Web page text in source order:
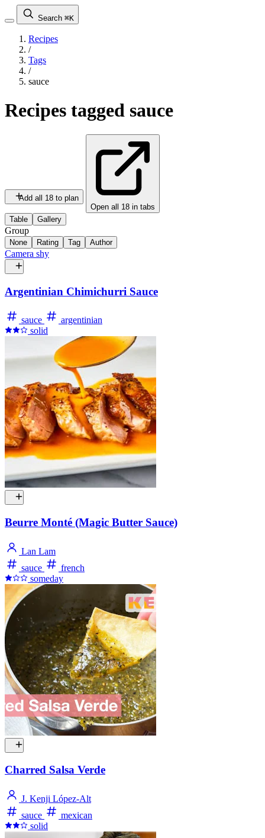
Search ⌘K
Recipes
/
Tags
/
sauce
Recipes tagged sauce
Add all 18 to plan
Open all 18 in tabs
Table
Gallery
Group
None Rating Tag Author
Camera shy
Argentinian Chimichurri Sauce
sauce
argentinian
solid
Beurre Monté (Magic Butter Sauce)
Lan Lam
sauce
french
someday
Charred Salsa Verde
J. Kenji López-Alt
sauce
mexican
solid